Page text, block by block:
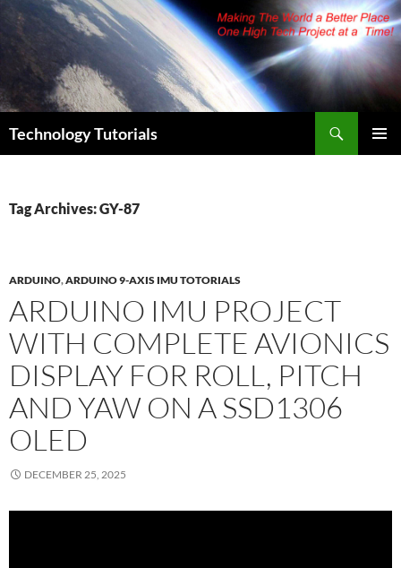
Skip
content
Technology Tutorials
Tag Archives: GY-87
ARDUINO,ARDUINO 9-AXIS IMU TOTORIALS
ARDUINO IMU PROJECT
WITH COMPLETE AVIONICS
DISPLAY FOR ROLL, PITCH
AND YAW ON A SSD1306
OLED
DECEMBER 25, 2025